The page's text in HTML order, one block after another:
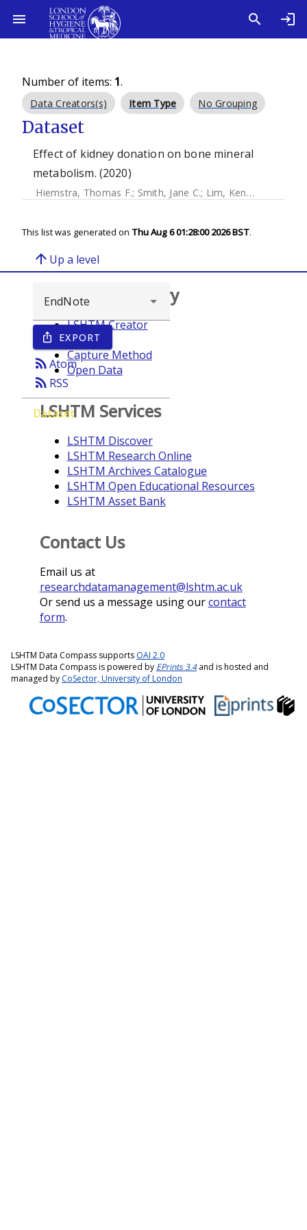
Number of items: 1.
Data Creators(s) Item Type No Grouping
Dataset
Effect of kidney donation on bone mineral
metabolism. (2020)
Hiemstra, Thomas F.; Smith, Jane C.; Lim, Kenneth
This list was generated on Thu Aug 6 01:28:00 2026 BST.
arrow_upward Up a level
ios_share EXPORT
rss_feedAtom
rss_feed RSS
Dataset
Browse repository
LSHTM Creator
Year
Capture Method
Open Data
LSHTM Services
LSHTM Discover
LSHTM Research Online
LSHTM Archives Catalogue
LSHTM Open Educational Resources
LSHTM Asset Bank
Contact Us
Email us at
researchdatamanagement@lshtm.ac.uk
Or send us a message using ourcontact
form.
LSHTM Data Compass supports OAI 2.0
LSHTM Data Compass is powered by EPrints 3.4and is hosted and
managed by CoSector, University of London